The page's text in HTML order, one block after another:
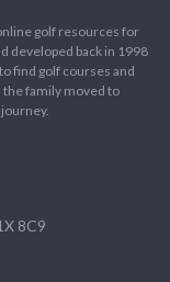
golf resources for
developed back in 1998
find golf courses and
the family moved to
8C9